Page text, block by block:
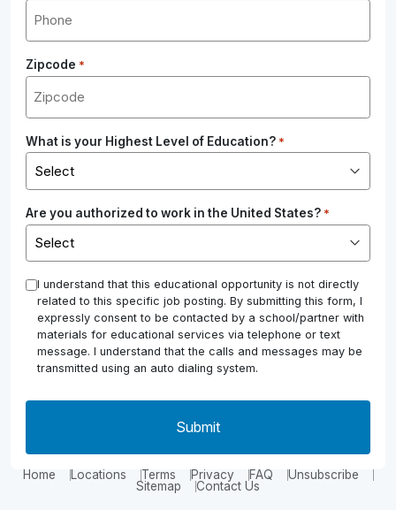
Zipcode *
What is your Highest Level of Education? *
Are you authorized to work in the United States? *
* I understand that this educational opportunity is not directly
related to this specific job posting. By submitting this form, I
expressly consent to be contacted by a school/partner with
materials for educational services via telephone or text
message. I understand that the calls and messages may be
transmitted using an auto dialing system.
Home Locations Terms Privacy FAQ
Unsubscribe
Sitemap
Contact Us